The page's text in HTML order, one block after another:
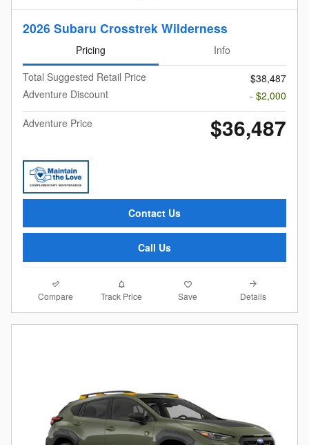
2026 Subaru Crosstrek Wilderness
Pricing
Info
Total Suggested Retail Price
$38,487
Adventure Discount
- $2,000
Adventure Price
$36,487
Contact Us
Call Us
Compare Track Price Save Details